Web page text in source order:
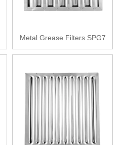
Metal Grease Filters SPG7